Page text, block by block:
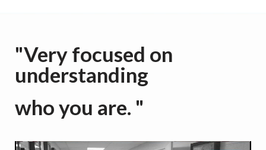
"Very focused on
understanding
who you are. "